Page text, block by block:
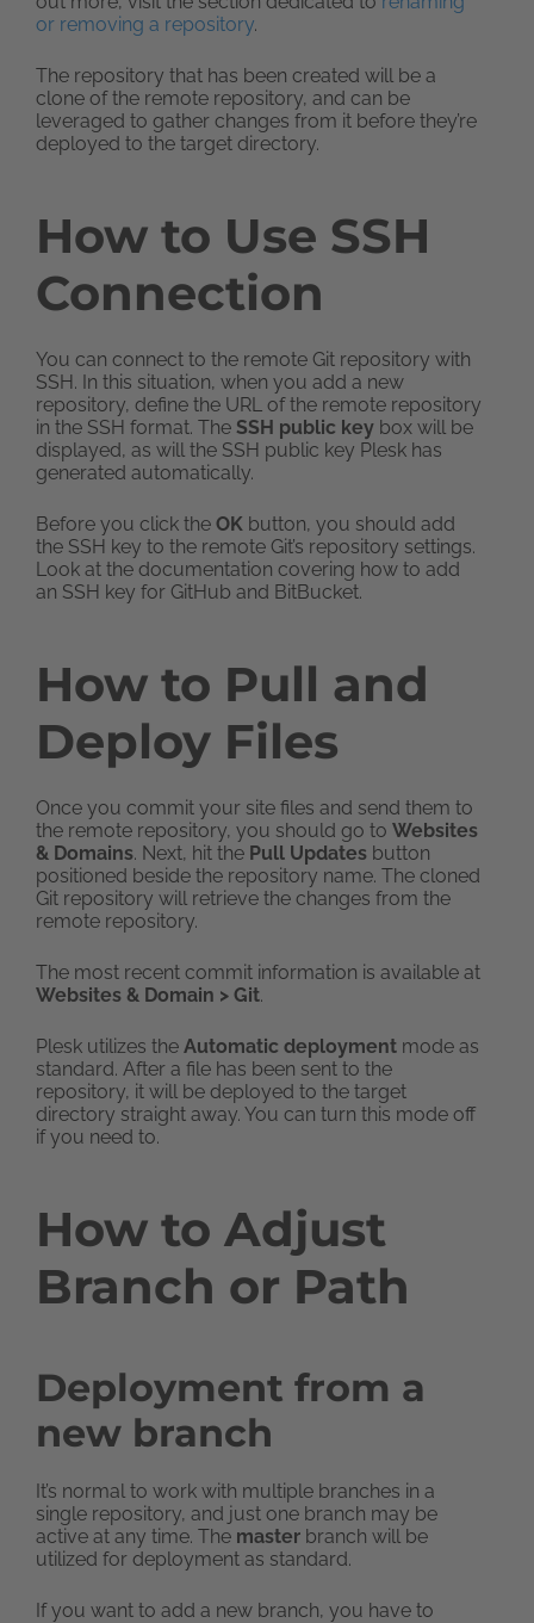
or removing a repository.
The repository that has been created will be a
clone of the remote repository, and can be
leveraged to gather changes from it before they’re
deployed to the target directory.
How to Use SSH
Connection
You can connect to the remote Git repository with
SSH. In this situation, when you add a new
repository, define the URL of the remote repository
in the SSH format. The SSH public key box will be
displayed, as will the SSH public key Plesk has
generated automatically.
Before you click the OK button, you should add
the SSH key to the remote Git’s repository settings.
Look at the documentation covering how to add
an SSH key for GitHub and BitBucket.
How to Pull and
Deploy Files
Once you commit your site files and send them to
the remote repository, you should go to Websites
& Domains. Next, hit the Pull Updates button
positioned beside the repository name. The cloned
Git repository will retrieve the changes from the
remote repository.
The most recent commit information is available at
Websites & Domain > Git.
Plesk utilizes the Automatic deployment mode as
standard. After a file has been sent to the
repository, it will be deployed to the target
directory straight away. You can turn this mode off
if you need to.
How to Adjust
Branch or Path
Deployment from a
new branch
It’s normal to work with multiple branches in a
single repository, and just one branch may be
active at any time. The master branch will be
utilized for deployment as standard.
If you want to add a new branch, you have to